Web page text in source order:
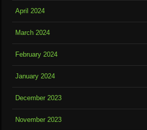
April 2024
March 2024
February 2024
January 2024
December 2023
November 2023